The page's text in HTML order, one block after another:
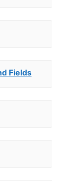
Fields